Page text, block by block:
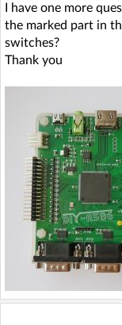
I have one more
the marked part in
switches?
Thank you